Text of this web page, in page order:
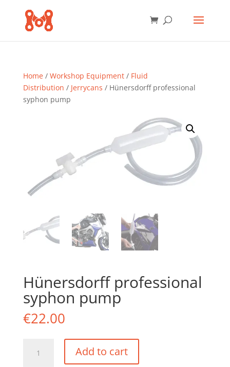
Home/ Workshop Equipment/ Fluid
Distribution / Jerrycans / Hünersdorff professional
syphon pump
Hünersdorff professional
syphon pump
€22.00
professional
Add to cart